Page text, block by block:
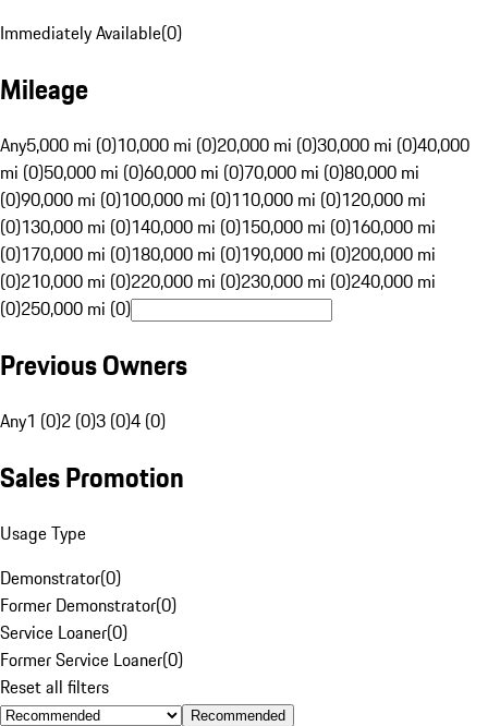
Immediately Available(0)
Mileage
Any5,000 mi (0)10,000 mi (0)20,000 mi (0)30,000 mi (0)40,000
mi (0)50,000 mi (0)60,000 mi (0)70,000 mi (0)80,000 mi
(0)90,000 mi (0)100,000 mi (0)110,000 mi (0)120,000 mi
(0)130,000 mi (0)140,000 mi (0)150,000 mi (0)160,000 mi
(0)170,000 mi (0)180,000 mi (0)190,000 mi (0)200,000 mi
(0)210,000 mi (0)220,000 mi (0)230,000 mi (0)240,000 mi
(0)250,000 mi (0)
Previous Owners
Any1 (0)2 (0)3 (0)4 (0)
Sales Promotion
Usage Type
Demonstrator(0)
Former Demonstrator(0)
Service Loaner(0)
Former Service Loaner(0)
Reset all filters
Recommended